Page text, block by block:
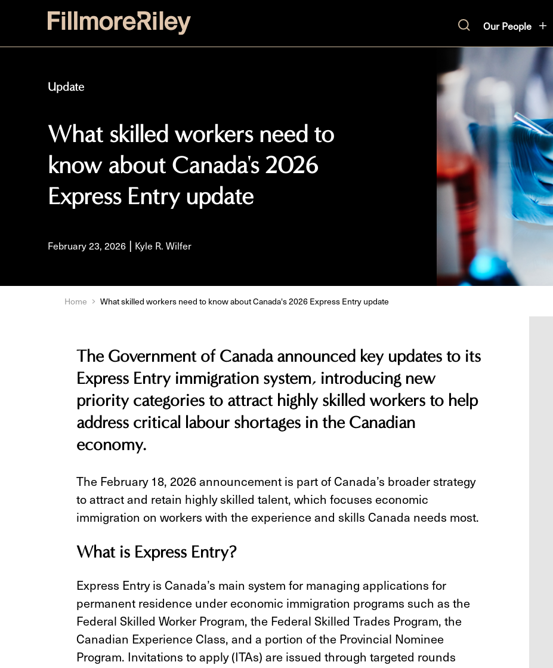
SearchOur People
Update
What skilled workers need to
know about Canada's 2026
Express Entry update
February 23, 2026 | Kyle R. Wilfer
Home What skilled workers need to know about Canada's 2026 Express Entry update
The Government of Canada announced key updates to its
Express Entry immigration system, introducing new
priority categories to attract highly skilled workers to help
address critical labour shortages in the Canadian
economy.
The February 18, 2026 announcement is part of Canada’s broader strategy
to attract and retain highly skilled talent, which focuses economic
immigration on workers with the experience and skills Canada needs most.
What is Express Entry?
Express Entry is Canada’s main system for managing applications for
permanent residence under economic immigration programs such as the
Federal Skilled Worker Program, the Federal Skilled Trades Program, the
Canadian Experience Class, and a portion of the Provincial Nominee
Program. Invitations to apply (ITAs) are issued through targeted rounds